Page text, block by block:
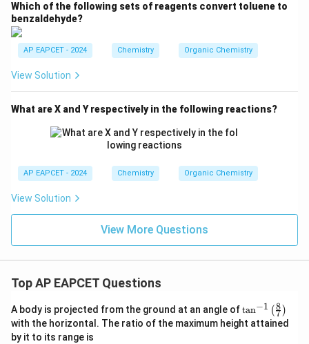
Which of the following sets of reagents convert toluene to
benzaldehyde?
AP EAPCET - 2024 Chemistry Organic Chemistry
View Solution
What are X and Y respectively in the following reactions?
AP EAPCET - 2024 Chemistry Organic Chemistry
View Solution
View More Questions
Top AP EAPCET Questions
A body is projected from the ground at an angle of\ta
n^
{-
tan−1 (7
8 )
with the horizontal. The ratio of the maximum height attained
by it to its range is